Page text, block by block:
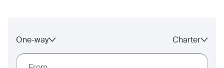
One-way Charter